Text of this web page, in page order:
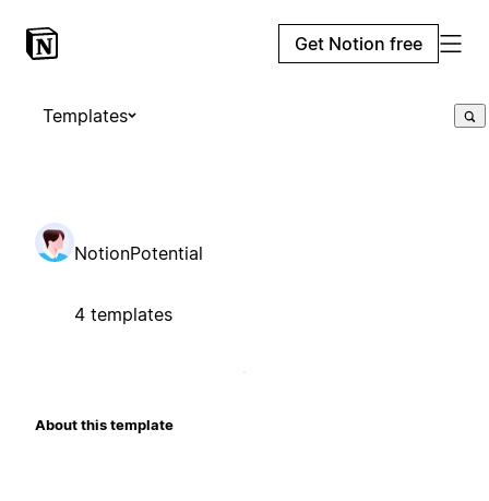
Get Notion free
Templates
NotionPotential
4 templates
About this template